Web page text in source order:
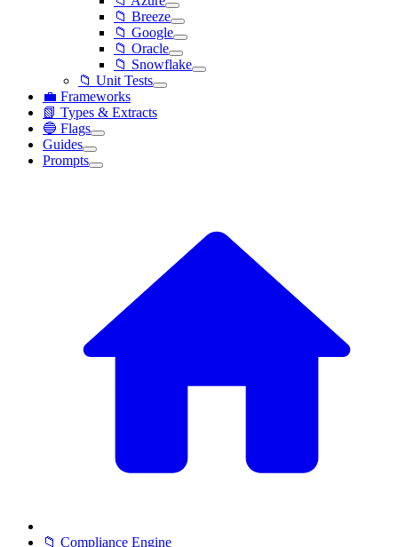
📁 Breeze
📁 Google
📁 Oracle
📁 Snowflake
📁 Unit Tests
💼 Frameworks
📗 Types & Extracts
🔵 Flags
Guides
Prompts
📁 Compliance Engine